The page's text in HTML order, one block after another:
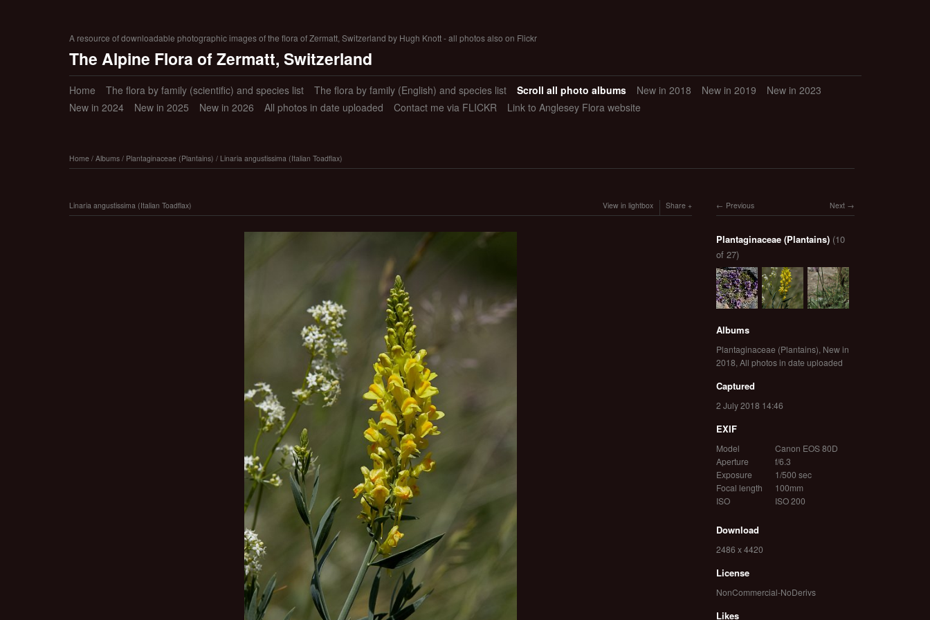
A resource of downloadable photographic images of the flora of Zermatt, Switzerland by Hugh Knott - all photos also on Flickr
The Alpine Flora of Zermatt, Switzerland
Home The flora by family (scientific) and species list The flora by family (English) and species list Scroll all photo albums New in 2018 New in 2019
New in 2023
New in 2024
New in 2025 New in 2026 All photos in date uploaded Contact me via FLICKR Link to Anglesey Flora website
Home/ Albums/ Plantaginaceae (Plantains) / Linaria angustissima (Italian Toadflax)
Linaria angustissima (Italian Toadflax) View in lightbox Share Next
Previous
Plantaginaceae (Plantains) (10
of 27)
Albums
Plantaginaceae (Plantains), New in
2018, All photos in date uploaded
Captured
2 July 2018 14:46
EXIF
Model
Canon EOS 80D
Aperture
f/6.3
Exposure
1/500 sec
Focal length
100mm
ISO
ISO 200
Download
2486 x 4420
License
NonCommercial-NoDerivs
Likes